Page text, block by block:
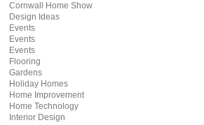
Cornwall Home Show
Design Ideas
Events
Events
Events
Flooring
Gardens
Holiday Homes
Home Improvement
Home Technology
Interior Design